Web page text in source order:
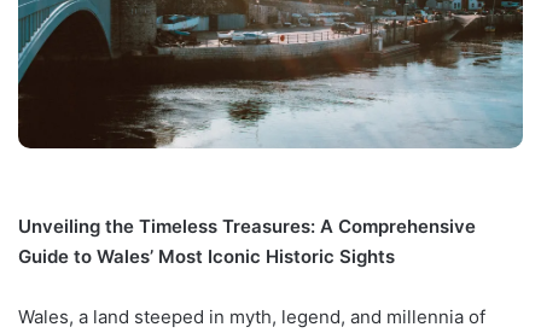
Unveiling the Timeless Treasures: A Comprehensive
Guide to Wales’ Most Iconic Historic Sights
Wales, a land steeped in myth, legend, and millennia of